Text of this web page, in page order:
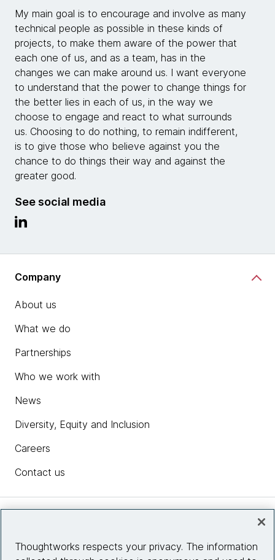
My main goal is to encourage and involve as many
technical people as possible in these kinds of
projects, to make them aware of the power that
each one of us, and as a team, has in the
changes we can make around us. I want everyone
to understand that the power to change things for
the better lies in each of us, in the way we
choose to engage and react to what surrounds
us. Choosing to do nothing, to remain indifferent,
is to give those who believe against you the
chance to do things their way and against the
greater good.
See social media
Company
About us
What we do
Partnerships
Who we work with
News
Diversity, Equity and Inclusion
Careers
Contact us
Thoughtworks respects your privacy. The information